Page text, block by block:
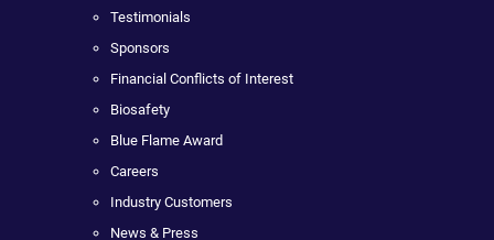
Testimonials
Sponsors
Financial Conflicts of Interest
Biosafety
Blue Flame Award
Careers
Industry Customers
News & Press